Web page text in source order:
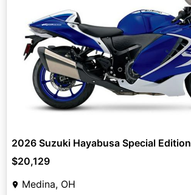
2026 Suzuki Hayabusa Special Edition
$20,129
Medina, OH